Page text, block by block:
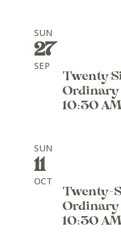
SUN
27
SEP
Twenty
Ordinary
10:30
SUN
11
OCT
Twenty-
Ordinary
10:30